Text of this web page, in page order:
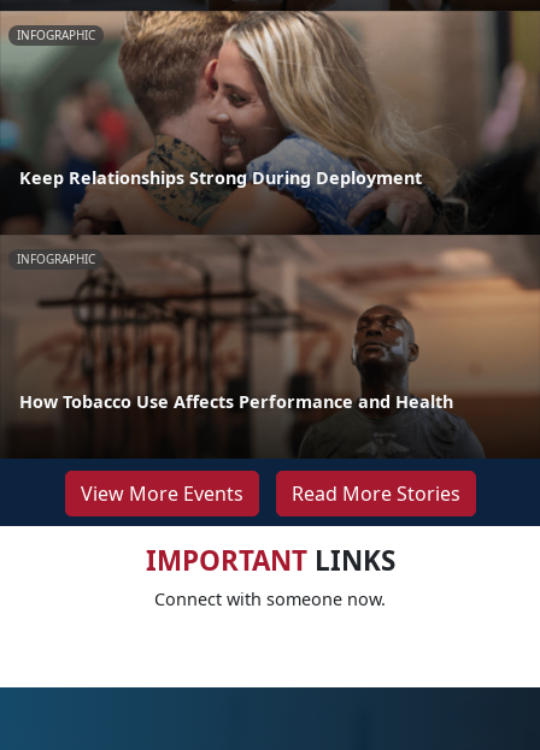
INFOGRAPHIC
Keep Relationships Strong During Deployment
INFOGRAPHIC
How Tobacco Use Affects Performance and Health
View More Events Read More Stories
IMPORTANTLINKS
Connect with someone now.